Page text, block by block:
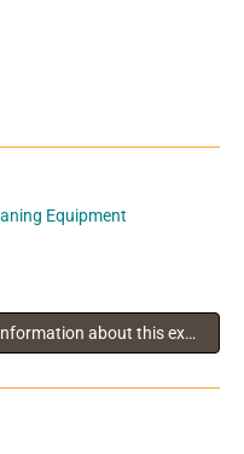
Equipment
You must log in to view additional information about this exhibitor